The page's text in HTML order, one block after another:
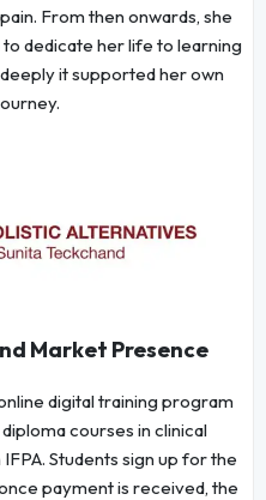
From then onwards, she
dedicate her life to learning
it supported her own
Market Presence
digital training program
courses in clinical
Students sign up for the
payment is received, the